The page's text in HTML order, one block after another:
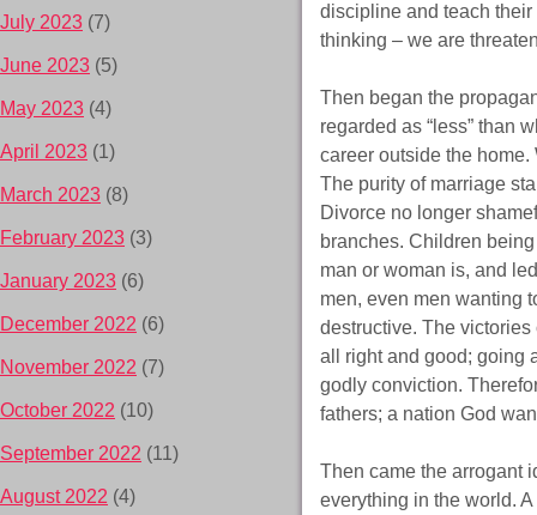
discipline and teach
thinking – we are
Then began the
regarded as “less” than
career outside the
The purity of marriage
Divorce no longer
branches. Children
man or woman is, and
men, even men wanting
destructive. The
all right and good; going
godly conviction.
fathers; a nation God
Then came the arrogant
everything in the world.
July 2023 (7)
June 2023 (5)
May 2023 (4)
April 2023 (1)
March 2023 (8)
February 2023 (3)
January 2023 (6)
December 2022 (6)
November 2022 (7)
October 2022 (10)
September 2022 (11)
August 2022 (4)